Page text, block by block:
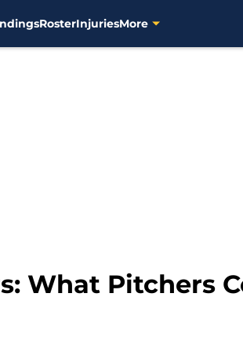
RosterInjuriesMore
What Pitchers